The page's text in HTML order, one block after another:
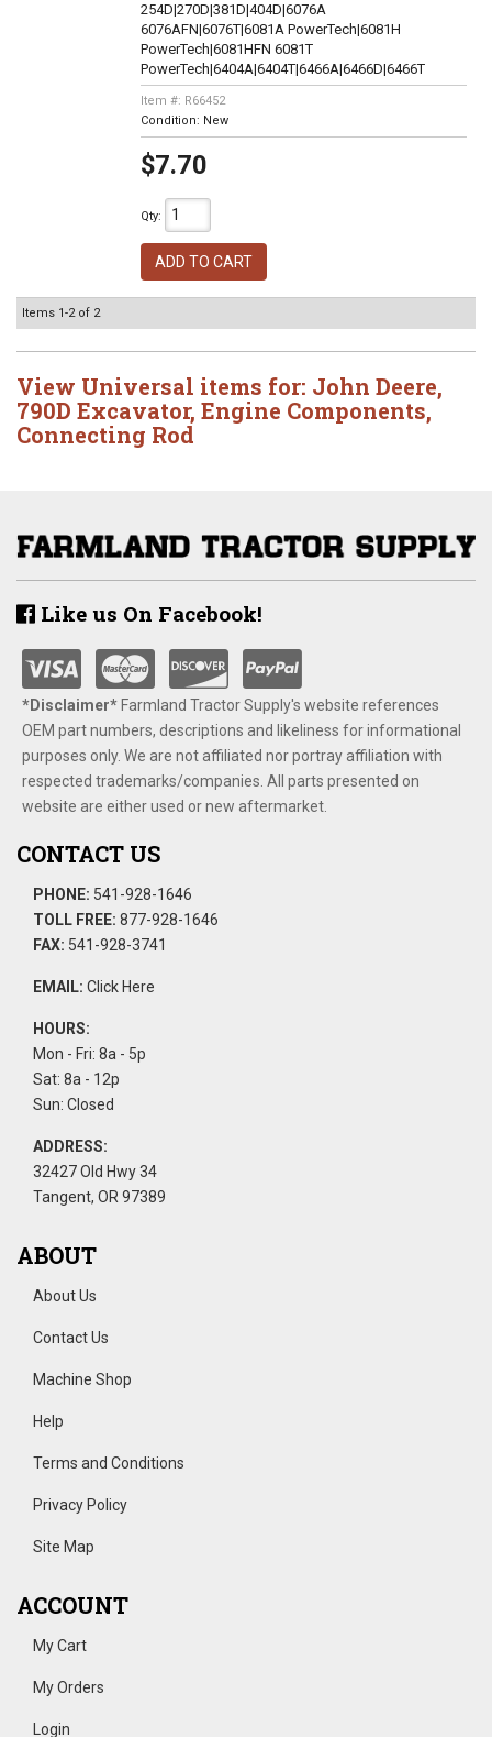
254D|270D|381D|404D|6076A
6076AFN|6076T|6081A PowerTech|6081H
PowerTech|6081HFN 6081T
PowerTech|6404A|6404T|6466A|6466D|6466T
Item #: R66452
Condition: New
$7.70
Qty:
ADD TO CART
Items 1-2of 2
View Universal items for: John Deere,
790D Excavator, Engine Components,
Connecting Rod
Like us On Facebook!
*Disclaimer​*​Farmland Tractor Supply's website references
OEM part numbers, descriptions and likeliness for informational
purposes only. We are not affiliated nor portray affiliation with
respected trademarks/companies. All parts presented on
website are either used or new aftermarket.
CONTACT US
PHONE: 541-928-1646
TOLL FREE: 877-928-1646
FAX: 541-928-3741
EMAIL: Click Here
HOURS:
Mon - Fri: 8a - 5p
Sat: 8a - 12p
Sun: Closed
ADDRESS:
32427 Old Hwy 34
Tangent, OR 97389
ABOUT
About Us
Contact Us
Machine Shop
Help
Terms and Conditions
Privacy Policy
Site Map
ACCOUNT
My Cart
My Orders
Login